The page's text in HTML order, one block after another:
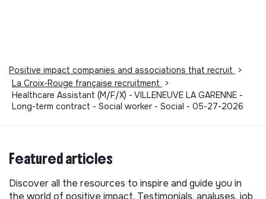
Positive impact companies and associations that recruit
>
La Croix-Rouge française recruitment
>
Healthcare Assistant (M/F/X) - VILLENEUVE LA GARENNE -
Long-term contract - Social worker - Social - 05-27-2026
Featured articles
Discover all the resources to inspire and guide you in
the world of positive impact. Testimonials, analyses, job